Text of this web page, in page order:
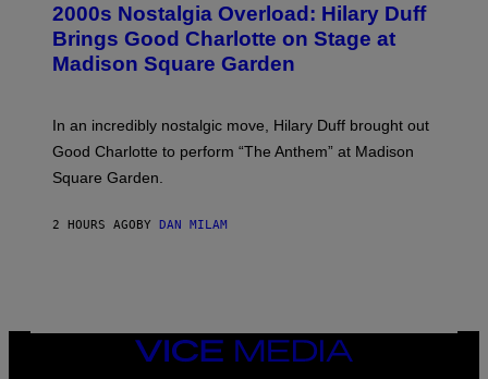
T
Y
I
M
A
S
O
B
Y
E
M
C
N
R
2000s Nostalgia Overload: Hilary Duff
Brings Good Charlotte on Stage at
Madison Square Garden
In an incredibly nostalgic move, Hilary Duff brought out
Good Charlotte to perform “The Anthem” at Madison
Square Garden.
2 HOURS AGO BY DAN MILAM
VICE
MEDIA